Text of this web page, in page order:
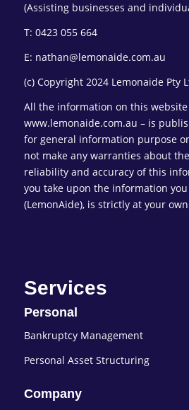
(Assisting businesses and
T: 0423 055 664
E: nathan@lemonaide.com.au
(c) Copyright 2024 Lemonaide Pty
All the information on this website
www.lemonaide.com.au – is
for general information purpose
not make any warranties about
reliability and accuracy of this
you take upon the information
(LemonAide), is strictly at your
Services
Personal
Bankruptcy Management
Personal Asset Structuring
Company